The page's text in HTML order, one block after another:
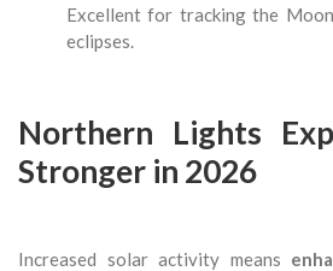
Excellent for tracking the
eclipses.
Northern Lights
Stronger in 2026
Increased solar activity means